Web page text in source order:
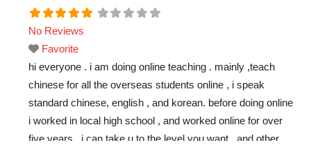
No Reviews
Favorite
hi everyone . i am doing online teaching . mainly ,teach
chinese for all the overseas students online , i speak
standard chinese, english , and korean. before doing online
i worked in local high school , and worked online for over
five years . i can take u to the level you want . and other